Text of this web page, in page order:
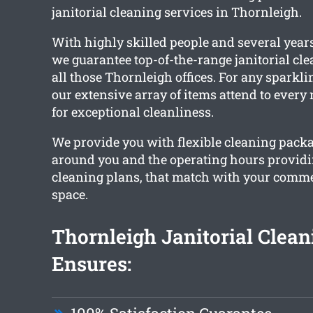
janitorial cleaning services in Thornleigh.
With highly skilled people and several
we guarantee top-of-the-range janitorial
all those Thornleigh offices. For any
our extensive array of items attend to every
for exceptional cleanliness.
We provide you with flexible cleaning
around you and the operating hours
cleaning plans, that match with your
space.
Thornleigh Janitorial
Ensures: